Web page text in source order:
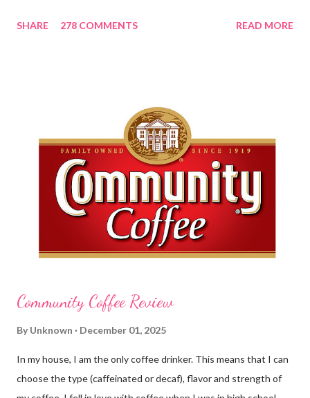
lovely and will definitely impress you as they have me. Because I
am moving and going from one thing to the next, I do not like a
greasy lotion. I HATE applying a cream and having to "dry" my
hands for the next half hour. What a perfectly good waste of
time that is. So, I was wondering what Carmex would offer me in
way of fast and quickly absorbing lotion. Before I continue, here
is a bit more about Carmex for those of you who are new to
their brand... Carmex® lip balm was invented in 1...
SHARE 278 COMMENTS READ MORE
Community Coffee Review
By Unknown December 01, 2025
In my house, I am the only coffee drinker. This means that I can
choose the type (caffeinated or decaf), flavor and strength of